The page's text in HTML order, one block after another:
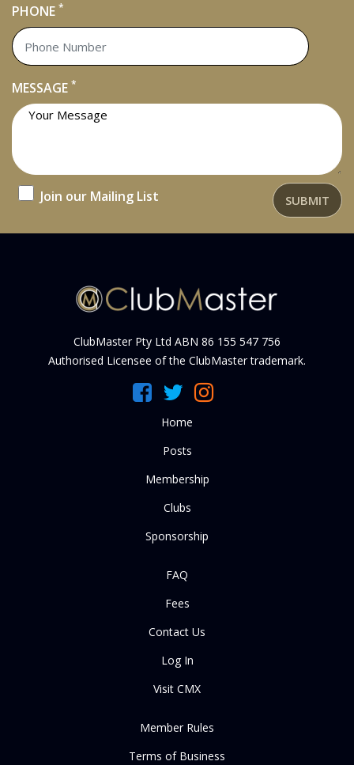
PHONE *
MESSAGE *
Join our Mailing List SUBMIT
ClubMaster Pty Ltd ABN 86 155 547 756
Authorised Licensee of the ClubMaster trademark.
Home
Posts
Membership
Clubs
Sponsorship
FAQ
Fees
Contact Us
Log In
Visit CMX
Member Rules
Terms of Business